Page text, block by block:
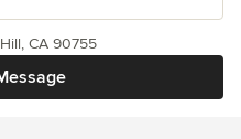
CA 90755